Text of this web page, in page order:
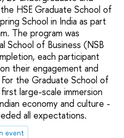
HSE Graduate School of
School in India as part
The program was
School of Business (NSB
each participant
their engagement and
the Graduate School of
large-scale immersion
economy and culture -
all expectations.
event